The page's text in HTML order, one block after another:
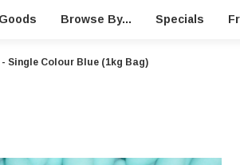
Browse By... Specials
Single Colour Blue (1kg Bag)